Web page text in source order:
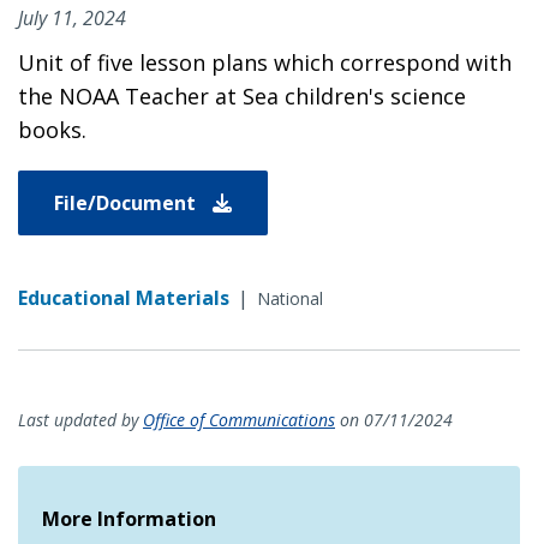
July 11, 2024
Unit of five lesson plans which correspond with
the NOAA Teacher at Sea children's science
books.
File/Document
Educational Materials | National
Last updated by Office of Communications on 07/11/2024
More Information